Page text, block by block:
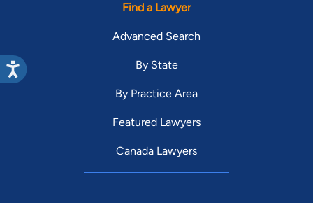
Find a Lawyer
Advanced Search
By State
By Practice Area
Featured Lawyers
Canada Lawyers